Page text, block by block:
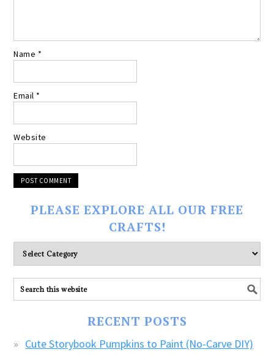
Name *
Email *
Website
PLEASE EXPLORE ALL OUR FREE
CRAFTS!
Please
explore
ALL
our
RECENT POSTS
Cute Storybook Pumpkins to Paint (No-Carve DIY)